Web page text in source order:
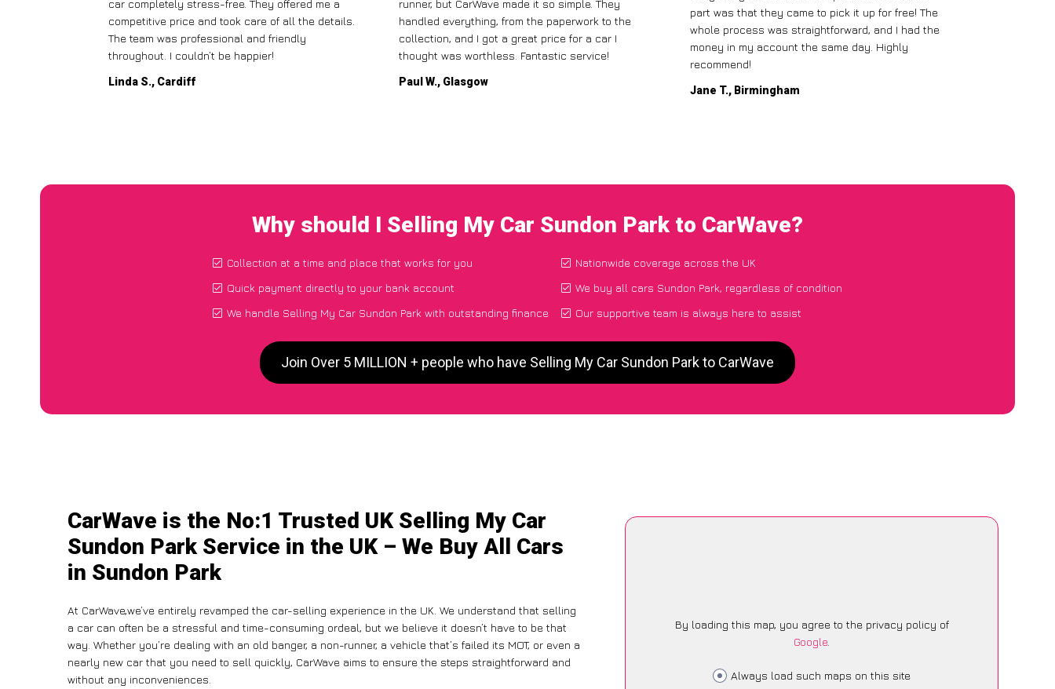
car completely stress-free. They offered me a
competitive price and took care of all the details.
The team was professional and friendly
throughout. I couldn’t be happier!
Linda S., Cardiff
runner, but CarWave made it so simple. They
handled everything, from the paperwork to the
collection, and I got a great price for a car I
thought was worthless. Fantastic service!
Paul W., Glasgow
part was that they came to pick it up for free! The
whole process was straightforward, and I had the
money in my account the same day. Highly
recommend!
Jane T., Birmingham
Why should I Selling My Car Sundon Park to CarWave?
Collection at a time and place that works for you
Quick payment directly to your bank account
We handle Selling My Car Sundon Park with outstanding finance
Nationwide coverage across the UK
We buy all cars Sundon Park, regardless of condition
Our supportive team is always here to assist
Join Over 5 MILLION + people who have Selling My Car Sundon Park to CarWave
CarWave is the No:1 Trusted UK Selling My Car
Sundon Park Service in the UK – We Buy All Cars
in Sundon Park
At CarWave,we’ve entirely revamped the car-selling experience in the UK. We understand that selling
a car can often be a stressful and time-consuming ordeal, but we believe it doesn’t have to be that
way. Whether you’re dealing with an old banger, a non-runner, a vehicle that’s failed its MOT, or even a
nearly new car that you need to sell quickly, CarWave aims to ensure the steps straightforward and
without any inconveniences.
By loading this map, you agree to the privacy policy of
Google.
Always load such maps on this site